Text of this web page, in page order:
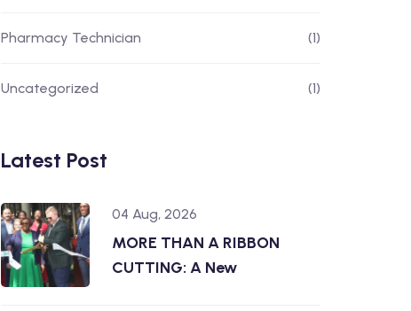
Pharmacy Technician (1)
Uncategorized (1)
Latest Post
04 Aug, 2026
MORE THAN A RIBBON
CUTTING: A New